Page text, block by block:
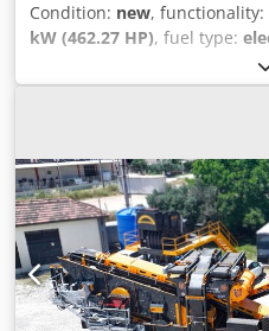
Condition: new, functionality:
kW (462.27 HP), fuel type:
, *All of
care and covered for 1 year
Operator Training FREE
crushing and screening
of hard materials such as
and other types of hard
stages of crushing process
crusher and Secondary
Ag Eek TECHNICAL
Dimensions (1st chassis):